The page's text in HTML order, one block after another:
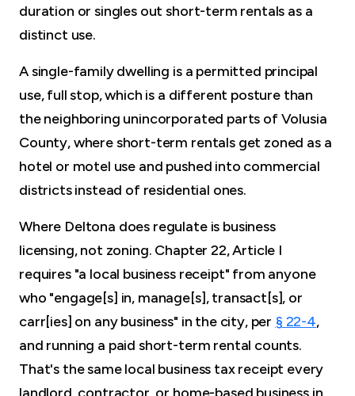
duration or singles out short-term rentals as a
distinct use.
A single-family dwelling is a permitted principal
use, full stop, which is a different posture than
the neighboring unincorporated parts of Volusia
County, where short-term rentals get zoned as a
hotel or motel use and pushed into commercial
districts instead of residential ones.
Where Deltona does regulate is business
licensing, not zoning. Chapter 22, Article I
requires "a local business receipt" from anyone
who "engage[s] in, manage[s], transact[s], or
carr[ies] on any business" in the city, per § 22-4,
and running a paid short-term rental counts.
That's the same local business tax receipt every